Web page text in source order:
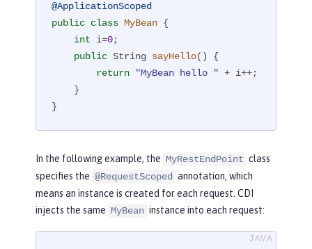
@ApplicationScoped
public class MyBean {
int i=0;
public String sayHello()
{
return
"MyBean hello " + i++;
}
In the following example, the MyRestEndPoint class
specifies the @RequestScoped annotation, which
means an instance is created for each request. CDI
injects the same MyBean instance into each request: